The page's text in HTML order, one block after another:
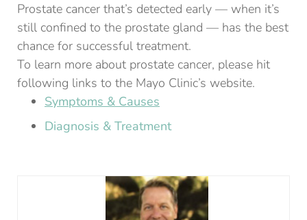
Prostate cancer that’s detected early — when it’s
still confined to the prostate gland — has the best
chance for successful treatment.
To learn more about prostate cancer, please hit
following links to the Mayo Clinic’s website.
Symptoms & Causes
Diagnosis & Treatment